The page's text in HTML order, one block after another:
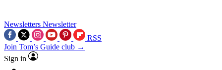
Newsletters Newsletter
RSS
Join Tom’s Guide club →
Sign in